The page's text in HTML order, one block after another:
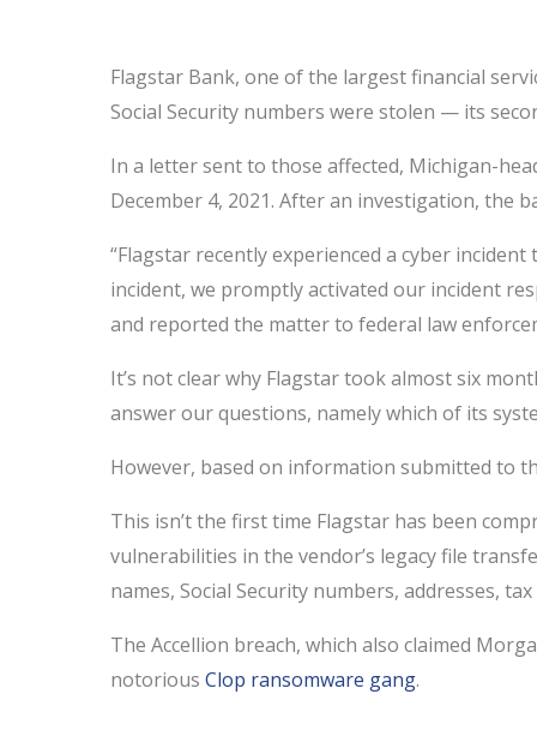
Flagstar Bank, one of the largest financial
Social Security numbers were stolen — its
In a letter sent to those affected, Michigan-
December 4, 2021. After an investigation, the
“Flagstar recently experienced a cyber
incident, we promptly activated our incident
and reported the matter to federal law
It’s not clear why Flagstar took almost six
answer our questions, namely which of its
However, based on information submitted to
This isn’t the first time Flagstar has been
vulnerabilities in the vendor’s legacy file
names, Social Security numbers, addresses,
The Accellion breach, which also claimed
notorious Clop ransomware gang.